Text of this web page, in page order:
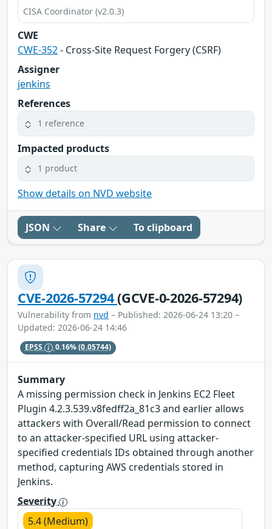
CISA Coordinator (v2.0.3)
CWE
CWE-352- Cross-Site Request Forgery (CSRF)
Assigner
jenkins
References
1 reference
Impacted products
1 product
Show details on NVD website
JSON Share To clipboard
CVE-2026-57294(GCVE-0-2026-57294)
Vulnerability from nvd – Published: 2026-06-24 13:20 –
Updated: 2026-06-24 14:46
EPSS 0.16%(0.05744)
Summary
A missing permission check in Jenkins EC2 Fleet
Plugin 4.2.3.539.v8fedff2a_81c3 and earlier allows
attackers with Overall/Read permission to connect
to an attacker-specified URL using attacker-
specified credentials IDs obtained through another
method, capturing AWS credentials stored in
Jenkins.
Severity
5.4 (Medium)